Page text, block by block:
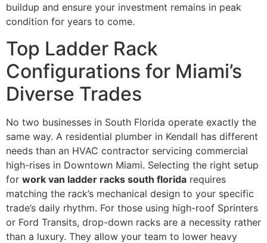
buildup and ensure your investment remains in peak
condition for years to come.
Top Ladder Rack
Configurations for Miami’s
Diverse Trades
No two businesses in South Florida operate exactly the
same way. A residential plumber in Kendall has different
needs than an HVAC contractor servicing commercial
high-rises in Downtown Miami. Selecting the right setup
for work van ladder racks south florida requires
matching the rack’s mechanical design to your specific
trade’s daily rhythm. For those using high-roof Sprinters
or Ford Transits, drop-down racks are a necessity rather
than a luxury. They allow your team to lower heavy